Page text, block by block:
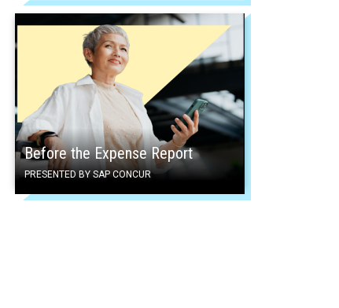
Before the Expense Report
PRESENTED BY SAP CONCUR